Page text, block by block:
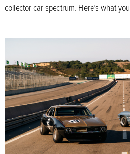
collector car spectrum. Here’s what